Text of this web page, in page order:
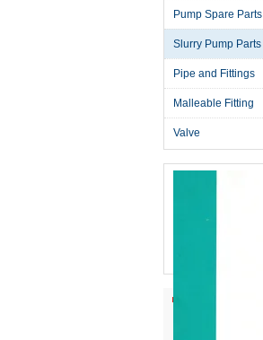
Pump Spare Parts
Slurry Pump Parts
Pipe and Fittings
Malleable Fitting
Valve